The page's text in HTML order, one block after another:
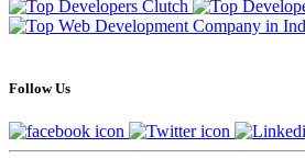
Follow Us